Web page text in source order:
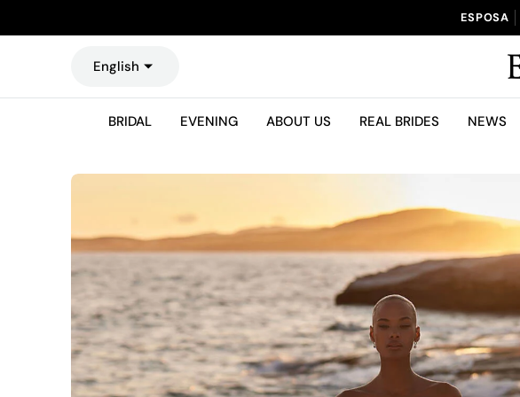
N
N
ESPOSA
English
BRIDAL EVENING ABOUT US REAL BRIDES NEWS